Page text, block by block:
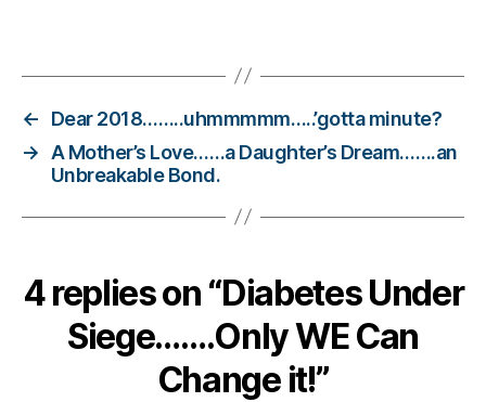
a
e
t
e
bl
g
←
Dear 2018……..uhmmmmm…..’gotta minute?
→ A Mother’s Love……a Daughter’s Dream…….an
Unbreakable Bond.
4 replies on “Diabetes Under
Siege…….Only WE Can
Change it!”